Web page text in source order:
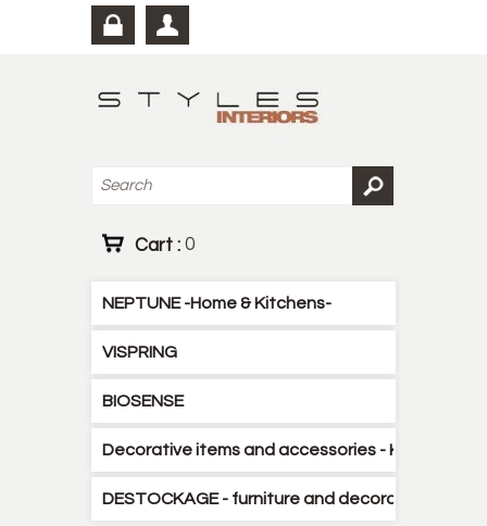
Cart : 0
NEPTUNE -Home & Kitchens-
VISPRING
BIOSENSE
Decorative items and accessories - Kitchen -
DESTOCKAGE - furniture and decorative items